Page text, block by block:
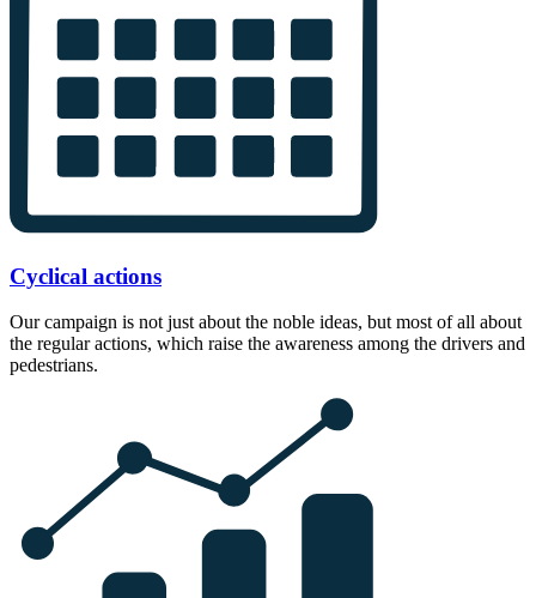
Cyclical actions
Our campaign is not just about the noble ideas, but most of all about
the regular actions, which raise the awareness among the drivers and
pedestrians.